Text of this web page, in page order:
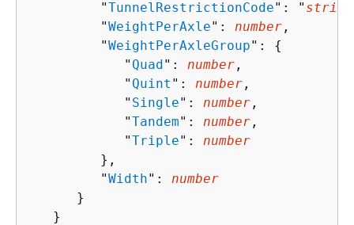
         "
TunnelRestrictionCode": " string
         "
WeightPerAxle": number ,
         "
WeightPerAxleGroup": {
            "
Quad": number ,
            "
Quint ": number ,
            "
Single": number ,
            "
Tandem": number ,
            "
Triple": number
         },
         "
Width": number
      }
   }